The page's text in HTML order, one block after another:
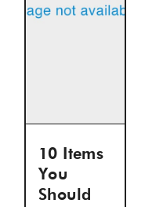
10 Items
You
Should